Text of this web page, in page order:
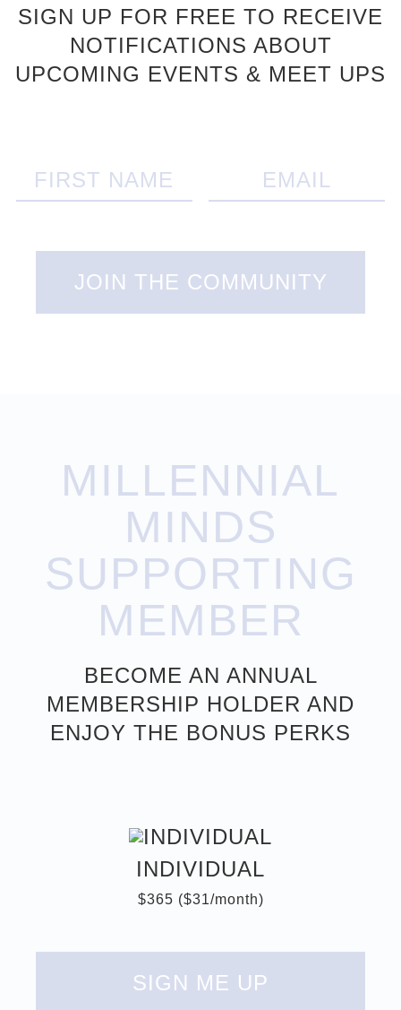
SIGN UP FOR FREE TO RECEIVE
NOTIFICATIONS ABOUT
UPCOMING EVENTS & MEET UPS
JOIN THE COMMUNITY
MILLENNIAL
MINDS
SUPPORTING
MEMBER
BECOME AN ANNUAL
MEMBERSHIP HOLDER AND
ENJOY THE BONUS PERKS
INDIVIDUAL
$365 ($31/month)
SIGN ME UP